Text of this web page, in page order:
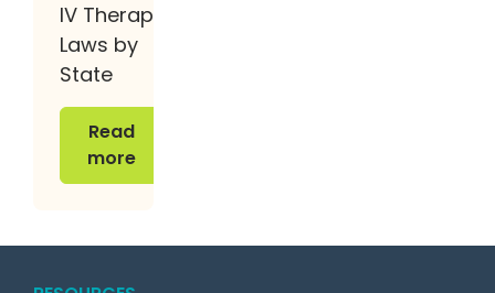
IV Therapy
Laws by
State
Read
more
Read more